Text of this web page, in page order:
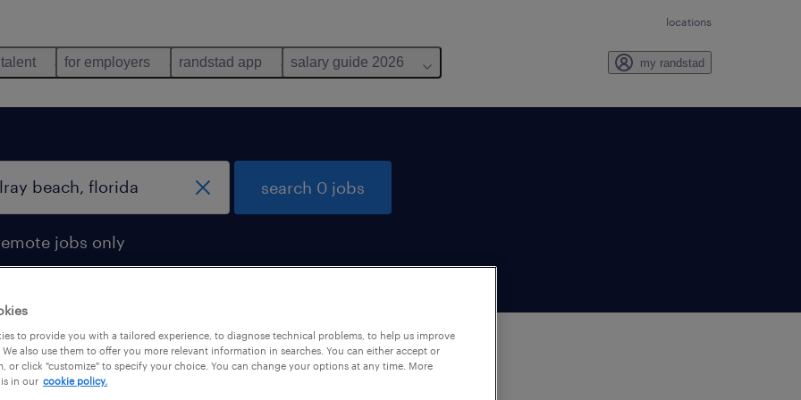
locations
for employers randstad app salary guide 2026 my randstad
jobs only
search 0 jobs
to provide you with a tailored experience, to diagnose technical problems, to help us improve
also use them to offer you more relevant information in searches. You can either accept or
or click "customize" to specify your choice. You can change your options at any time. More
in our cookie policy.